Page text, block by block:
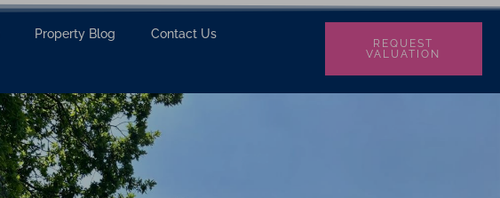
Property Blog Contact Us
REQUEST
VALUATION